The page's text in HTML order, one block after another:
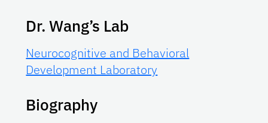
Dr. Wang’s Lab
Neurocognitive and Behavioral
Development Laboratory
Biography